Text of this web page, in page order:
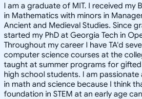
I am a graduate of MIT. I received my
in Mathematics with minors in
Ancient and Medieval Studies. Since
started my PhD at Georgia Tech in
Throughout my career I have TA'd
computer science courses at the
taught at summer programs for
high school students. I am
in math and science because I think
foundation in STEM at an early age